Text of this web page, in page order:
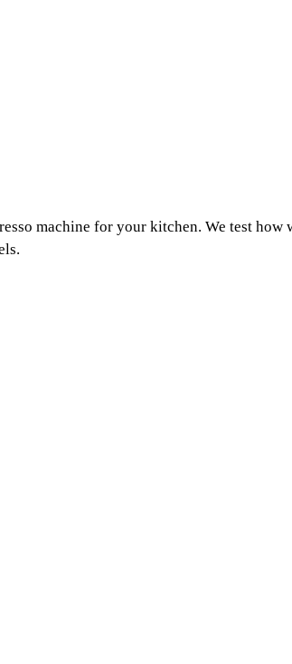
machine for your kitchen. We test